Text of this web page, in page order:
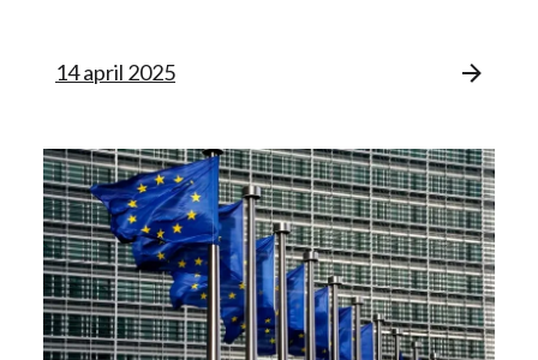
14 april 2025